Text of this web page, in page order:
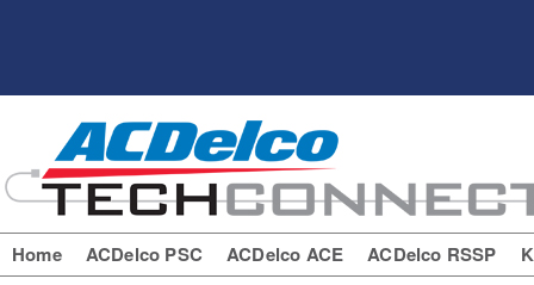
Home ACDelco PSC ACDelco ACE ACDelco RSSP